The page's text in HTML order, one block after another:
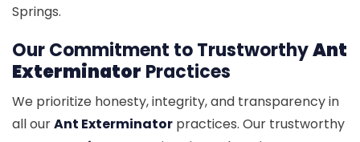
Springs.
Our Commitment to TrustworthyAnt
Exterminator Practices
We prioritize honesty, integrity, and transparency in
all ourAnt Exterminator practices. Our trustworthy